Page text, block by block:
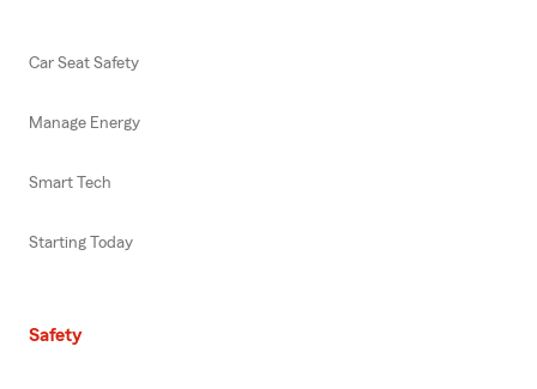
Car Seat Safety
Manage Energy
Smart Tech
Starting Today
Safety